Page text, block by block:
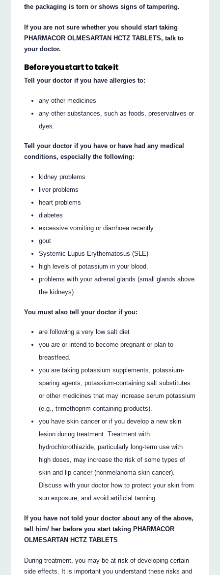
the packaging is torn or shows signs of tampering.
If you are not sure whether you should start taking
PHARMACOR OLMESARTAN HCTZ TABLETS, talk to
your doctor.
Before you start to take it
Tell your doctor if you have allergies to:
any other medicines
any other substances, such as foods, preservatives or
dyes.
Tell your doctor if you have or have had any medical
conditions, especially the following:
kidney problems
liver problems
heart problems
diabetes
excessive vomiting or diarrhoea recently
gout
Systemic Lupus Erythematosus (SLE)
high levels of potassium in your blood.
problems with your adrenal glands (small glands above
the kidneys)
You must also tell your doctor if you:
are following a very low salt diet
you are or intend to become pregnant or plan to
breastfeed.
you are taking potassium supplements, potassium-
sparing agents, potassium-containing salt substitutes
or other medicines that may increase serum potassium
(e.g., trimethoprim-containing products).
you have skin cancer or if you develop a new skin
lesion during treatment. Treatment with
hydrochlorothiazide, particularly long-term use with
high doses, may increase the risk of some types of
skin and lip cancer (nonmelanoma skin cancer).
Discuss with your doctor how to protect your skin from
sun exposure, and avoid artificial tanning.
If you have not told your doctor about any of the above,
tell him/ her before you start taking PHARMACOR
OLMESARTAN HCTZ TABLETS
During treatment, you may be at risk of developing certain
side effects. It is important you understand these risks and